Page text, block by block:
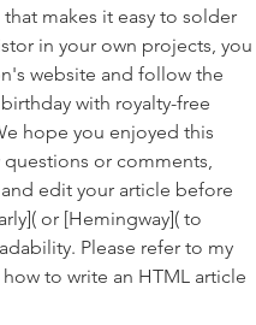
makes it easy to solder
in your own projects, you
website and follow the
with royalty-free
hope you enjoyed this
questions or comments,
edit your article before
or [Hemingway]( to
Please refer to my
to write an HTML article